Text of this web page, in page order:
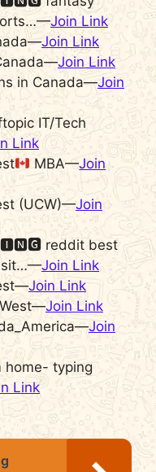
Join Link
Join Link
Join Link
in Canada—Join
IT/Tech
Link
MBA—Join
(UCW)—Join
reddit best
Join Link
Join Link
Join Link
Join
home- typing
Link